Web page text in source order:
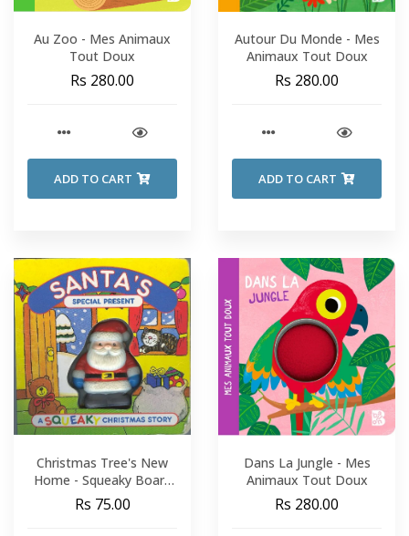
Au Zoo - Mes Animaux
Tout Doux
Rs 280.00
ADD TO CART
Autour Du Monde - Mes
Animaux Tout Doux
Rs 280.00
ADD TO CART
Christmas Tree's New
Home - Squeaky Board
Book
Rs 75.00
Dans La Jungle - Mes
Animaux Tout Doux
Rs 280.00